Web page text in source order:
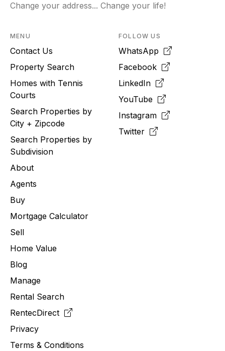
Change your address... Change your life!
MENU
Contact Us
Property Search
Homes with Tennis
Courts
Search Properties by
City + Zipcode
Search Properties by
Subdivision
About
Agents
Buy
Mortgage Calculator
Sell
Home Value
Blog
Manage
Rental Search
RentecDirect
Privacy
Terms & Conditions
FOLLOW US
WhatsApp
Facebook
LinkedIn
YouTube
Instagram
Twitter